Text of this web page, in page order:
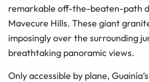
remarkable off-the-beaten-path
Mavecure Hills. These giant
imposingly over the surrounding
breathtaking panoramic views.
Only accessible by plane,